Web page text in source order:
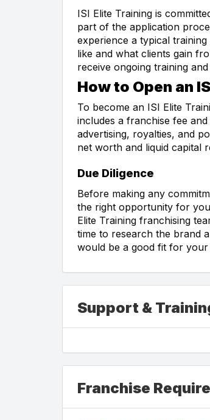
ISI Elite Training is
part of the application
experience a typical
like and what clients gain
receive ongoing training
How to Open an
To become an ISI Elite
includes a franchise fee
advertising, royalties, and
net worth and liquid capital
Due Diligence
Before making any
the right opportunity for
Elite Training franchising
time to research the brand
would be a good fit for your
Support &
Franchise